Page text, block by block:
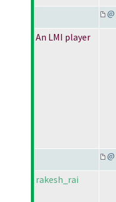
An LMI player
rakesh_rai